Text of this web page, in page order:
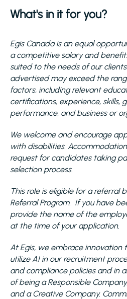
What's in it for you?
Egis Canada is an equal
a competitive salary and
suited to the needs of our
advertised may exceed the
factors, including relevant
certifications, experience, skills,
performance, and business or
We welcome and encourage
with disabilities.
request for candidates taking
selection process.
This role is eligible for a referral
Referral Program. If you have
provide the name of the
at the time of your application.
At Egis, we embrace innovation
utilize AI in our recruitment
and compliance policies and in
of being a Responsible
and a Creative Company.